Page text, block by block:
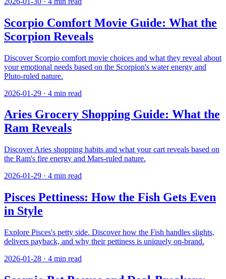
Scorpio Comfort Movie Guide: What the
Scorpion Reveals
Discover Scorpio comfort movie choices and what they reveal about
your emotional needs based on the Scorpion's water energy and
Pluto-ruled nature.
2026-01-29 · 4 min read
Aries Grocery Shopping Guide: What the
Ram Reveals
Discover Aries shopping habits and what your cart reveals based on
the Ram's fire energy and Mars-ruled nature.
2026-01-29 · 4 min read
Pisces Pettiness: How the Fish Gets Even
in Style
Explore Pisces's petty side. Discover how the Fish handles slights,
delivers payback, and why their pettiness is uniquely on-brand.
2026-01-28 · 4 min read